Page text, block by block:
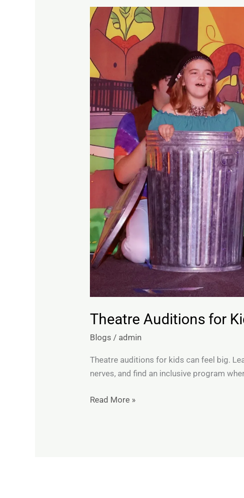
Theatre Auditions for
Blogs / admin
Theatre auditions for kids can feel big.
nerves, and find an inclusive program
Theatre
Auditions
Made
Welcoming
Read More »